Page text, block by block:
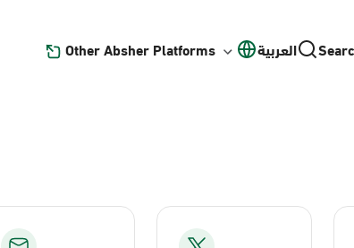
Other Absher Platforms العربية